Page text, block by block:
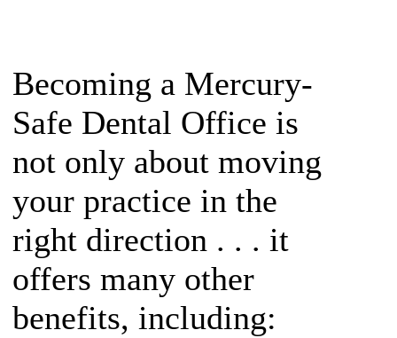
Becoming a Mercury-
Safe Dental Office is
not only about moving
your practice in the
right direction . . . it
offers many other
benefits, including: